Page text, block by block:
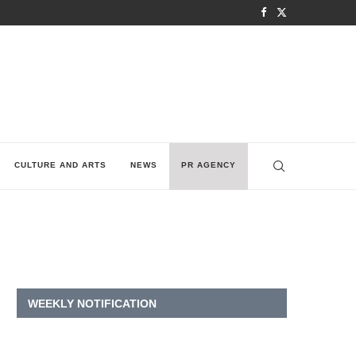
CULTURE AND ARTS NEWS PR AGENCY
WEEKLY NOTIFICATION